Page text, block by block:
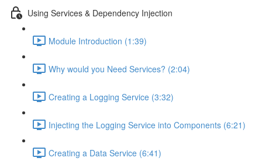
Using Services & Dependency Injection
Module Introduction (1:39)
Why would you Need Services? (2:04)
Creating a Logging Service (3:32)
Injecting the Logging Service into Components (6:21)
Creating a Data Service (6:41)